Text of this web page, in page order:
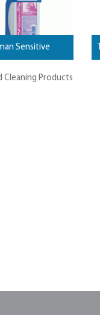
Sensitive
Cleaning Products